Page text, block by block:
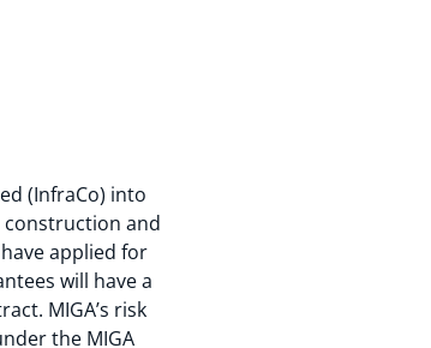
(InfraCo) into
construction and
applied for
will have a
MIGA’s risk
the MIGA